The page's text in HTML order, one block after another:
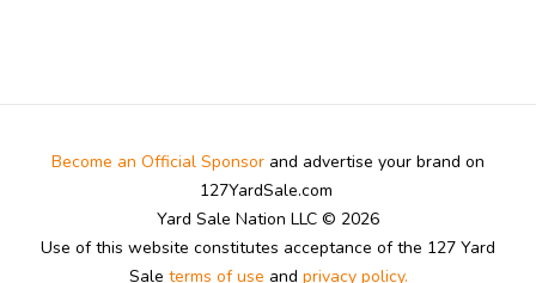
Become an Official Sponsor and advertise your brand on
127YardSale.com
Yard Sale Nation LLC © 2026
Use of this website constitutes acceptance of the 127 Yard
Sale terms of use and privacy policy.